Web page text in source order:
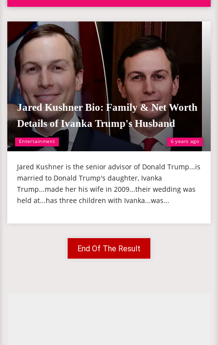
Entertainment 6 years ago
Jared Kushner Bio: Family & Net Worth
Details of Ivanka Trump's Husband
Jared Kushner is the senior advisor of Donald Trump...is
married to Donald Trump's daughter, Ivanka
Trump...made her his wife in 2009...their wedding was
held at...has three children with Ivanka...was...
End Of The Result